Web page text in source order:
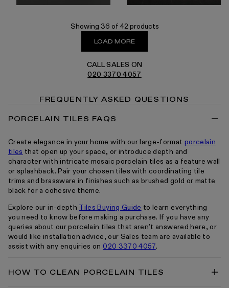
Showing 36 of 42 products
LOAD MORE
CALL SALES ON
020 3370 4057
FREQUENTLY ASKED QUESTIONS
PORCELAIN TILES FAQS
Create elegance in your home with our large-format porcelain
tiles that open up your space, or introduce depth and
character with intricate mosaic porcelain tiles as a feature wall
or splashback. Pair your chosen tiles with coordinating tile
trims and brassware in finishes such as brushed gold or matte
black for a cohesive theme.
Explore our in-depth Tiles Buying Guide to learn everything
you need to know before making a purchase. If you have any
queries about our porcelain tiles that aren’t answered here, or
would like installation advice, our Sales team are available to
assist with any enquiries on020 3370 4057.
HOW TO CLEAN PORCELAIN TILES